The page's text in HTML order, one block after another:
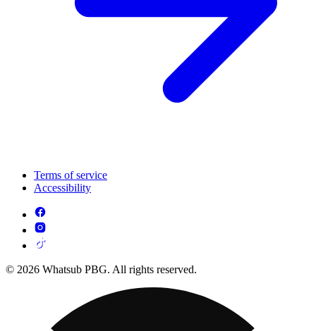
Terms of service
Accessibility
© 2026 Whatsub PBG. All rights reserved.